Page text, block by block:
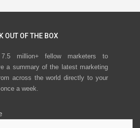
OUT OF THE BOX
million+ fellow marketers to
a summary of the latest marketing
across the world directly to your
a week.